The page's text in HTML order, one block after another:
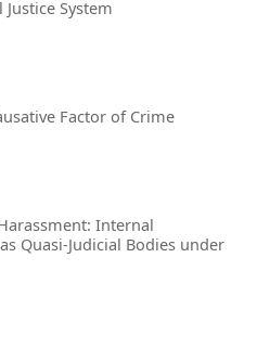
System
Factor of Crime
Internal
Quasi-Judicial Bodies under